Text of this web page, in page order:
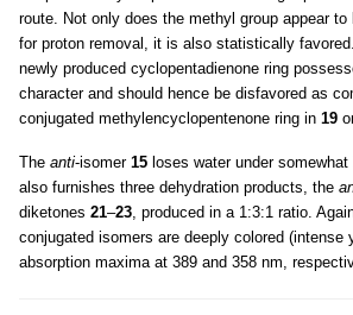
route. Not only does the methyl group appear
for proton removal, it is also statistically
newly produced cyclopentadienone ring
character and should hence be disfavored as
conjugated methylencyclopentenone ring in 19
The anti-isomer 15 loses water under
also furnishes three dehydration products, the
diketones 21–23 , produced in a 1:3:1 ratio.
conjugated isomers are deeply colored (intense
absorption maxima at 389 and 358 nm,